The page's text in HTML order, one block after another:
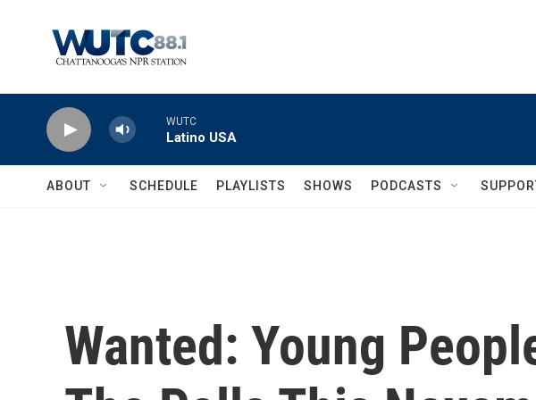
WUTC
Latino USA
ABOUT SCHEDULE PLAYLISTS SHOWS PODCASTS
Wanted: Young